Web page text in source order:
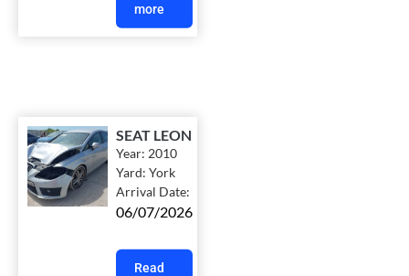
more
SEAT LEON
Year: 2010
Yard: York
Arrival Date:
06/07/2026
Read